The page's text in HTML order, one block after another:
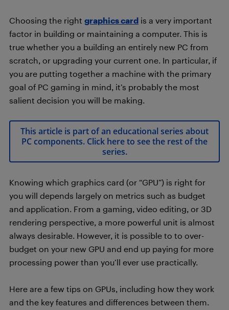
Choosing the right graphics card is a very important
factor in building or maintaining a computer. This is
true whether you a building an entirely new PC from
scratch, or upgrading your current one. In particular, if
you are putting together a machine with the primary
goal of PC gaming in mind, it’s probably the most
salient decision you will be making.
This article is part of an educational series about
PC components. Click here to see the rest of the
series.
Knowing which graphics card (or “GPU”) is right for
you will depends largely on metrics such as budget
and application. From a gaming, video editing, or 3D
rendering perspective, a more powerful unit is almost
always desirable. However, it is possible to to over-
budget on your new GPU and end up paying for more
processing power than you’ll ever use practically.
Here are a few tips on GPUs, including how they work
and the key features and differences between them.